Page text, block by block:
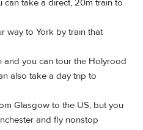
can take a direct, 20m train to
way to York by train that
you can tour the Holyrood
also take a day trip to
Glasgow to the US, but you
and fly nonstop